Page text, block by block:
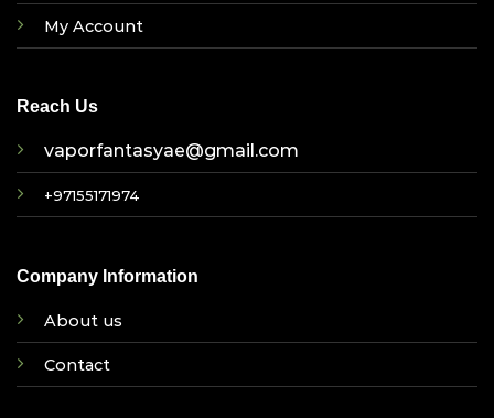
My Account
Reach Us
vaporfantasyae@gmail.com
+97155171974
Company Information
About us
Contact